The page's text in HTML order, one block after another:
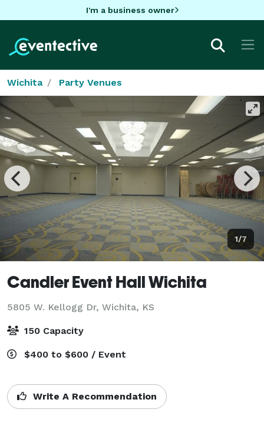
I'm a business owner
Wichita Party Venues
1/7
Candler Event Hall Wichita
5805 W. Kellogg Dr, Wichita, KS
150 Capacity
$400 to $600 / Event
Write A Recommendation